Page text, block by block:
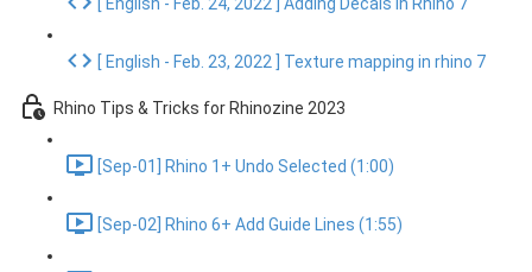
[ English - Feb. 24, 2022 ] Adding Decals in Rhino 7
[ English - Feb. 23, 2022 ] Texture mapping in rhino 7
Rhino Tips & Tricks for Rhinozine 2023
[Sep-01] Rhino 1+ Undo Selected (1:00)
[Sep-02] Rhino 6+ Add Guide Lines (1:55)